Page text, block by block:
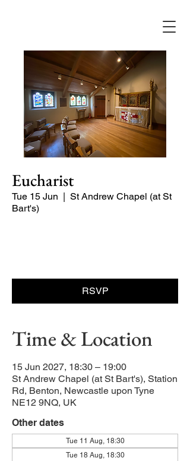
Eucharist
Tue 15 Jun
  |
St Andrew Chapel (at St
Bart's)
RSVP
Time & Location
15 Jun 2027, 18:30 – 19:00
St Andrew Chapel (at St Bart's), Station
Rd, Benton, Newcastle upon Tyne
NE12 9NQ, UK
Other dates
Tue 11 Aug, 18:30
Tue 18 Aug, 18:30